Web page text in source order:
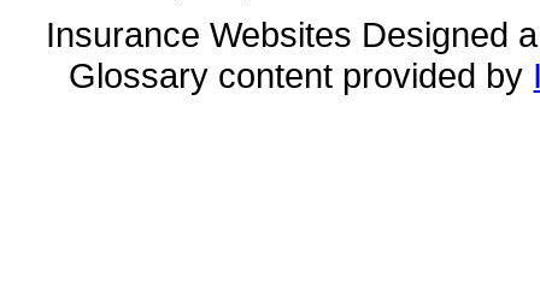
Insurance Websites Designed
Glossary content provided by